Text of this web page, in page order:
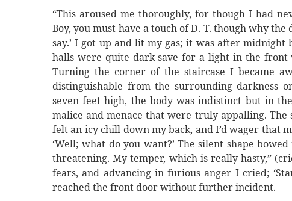
“This aroused me thoroughly, for though I had
Boy, you must have a touch of D. T. though why
say.’ I got up and lit my gas; it was after midnight
halls were quite dark save for a light in the
Turning the corner of the staircase I became
distinguishable from the surrounding darkness
seven feet high, the body was indistinct but in
malice and menace that were truly appalling.
felt an icy chill down my back, and I’d wager that
‘Well; what do you want?’ The silent shape
threatening. My temper, which is really hasty,”
fears, and advancing in furious anger I cried;
reached the front door without further incident.